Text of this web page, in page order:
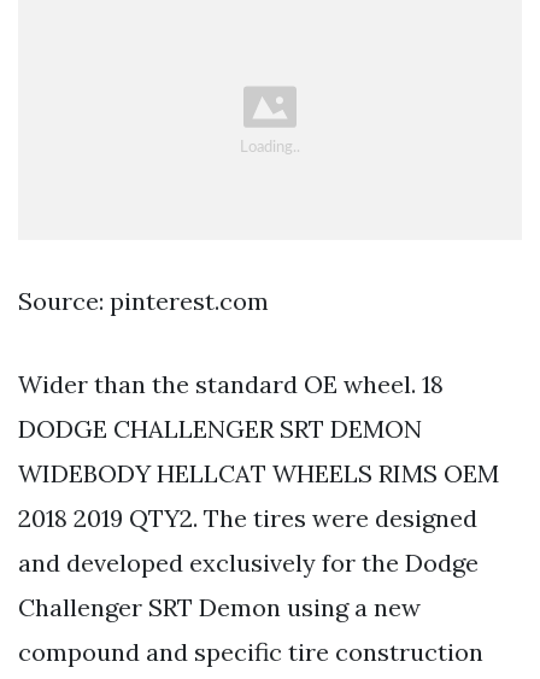
Source: pinterest.com
Wider than the standard OE wheel. 18
DODGE CHALLENGER SRT DEMON
WIDEBODY HELLCAT WHEELS RIMS OEM
2018 2019 QTY2. The tires were designed
and developed exclusively for the Dodge
Challenger SRT Demon using a new
compound and specific tire construction